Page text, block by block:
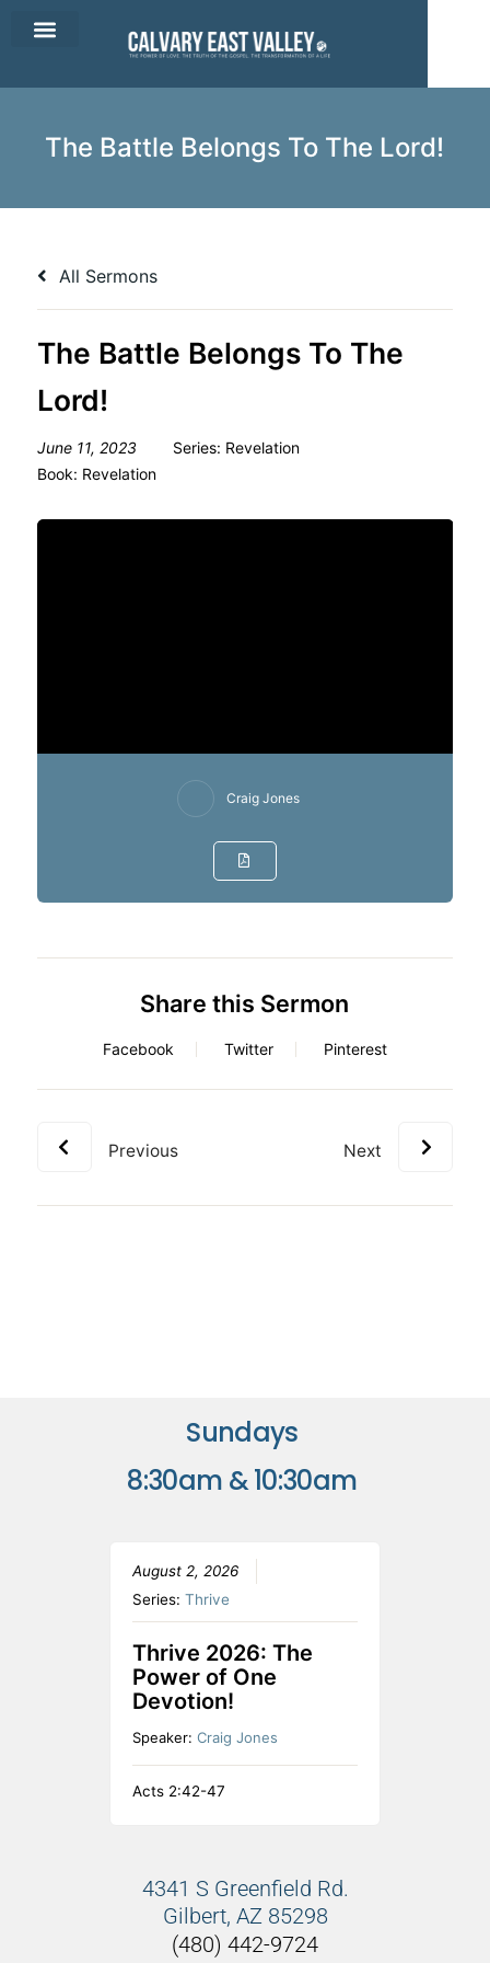
The Battle Belongs To The Lord!
All Sermons
The Battle Belongs To The
Lord!
June 11, 2023 Series: Revelation
Book: Revelation
Craig Jones
Share this Sermon
Facebook Twitter Pinterest
Previous Next
Sundays
8:30am & 10:30am
August 2, 2026
Series: Thrive
Thrive 2026: The
Power of One
Devotion!
Speaker: Craig Jones
Acts 2:42-47
4341 S Greenfield Rd.
Gilbert, AZ 85298
(480) 442-9724